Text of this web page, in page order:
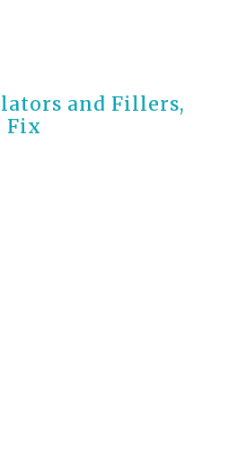
and Fillers,
Fix